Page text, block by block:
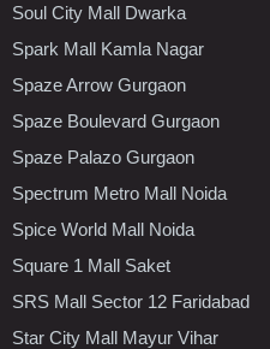
Soul City Mall Dwarka
Spark Mall Kamla Nagar
Spaze Arrow Gurgaon
Spaze Boulevard Gurgaon
Spaze Palazo Gurgaon
Spectrum Metro Mall Noida
Spice World Mall Noida
Square 1 Mall Saket
SRS Mall Sector 12 Faridabad
Star City Mall Mayur Vihar